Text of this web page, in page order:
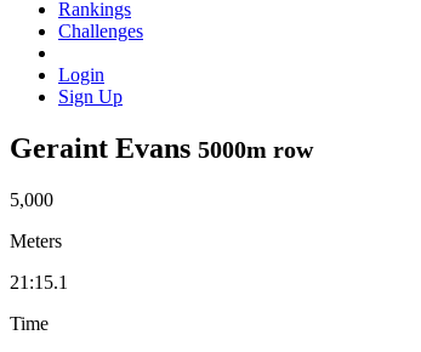
Rankings
Challenges
Login
Sign Up
Geraint Evans 5000m row
5,000
Meters
21:15.1
Time